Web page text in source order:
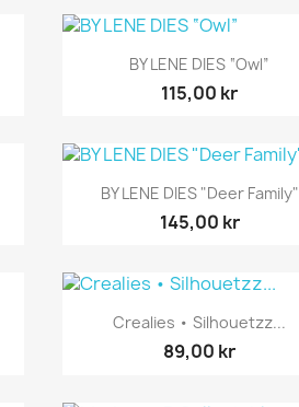
Snabbvy
BY LENE DIES “Owl”
115,00 kr
Snabbvy
BY LENE DIES "Deer Family"
145,00 kr
 Snabbvy
Crealies • Silhouetzz...
89,00 kr